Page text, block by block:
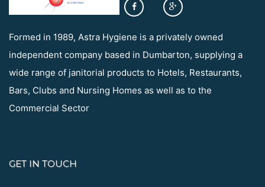
Formed in 1989, Astra Hygiene is a privately owned
independent company based in Dumbarton, supplying a
wide range of janitorial products to Hotels, Restaurants,
Bars, Clubs and Nursing Homes as well as to the
Commercial Sector
GET IN TOUCH